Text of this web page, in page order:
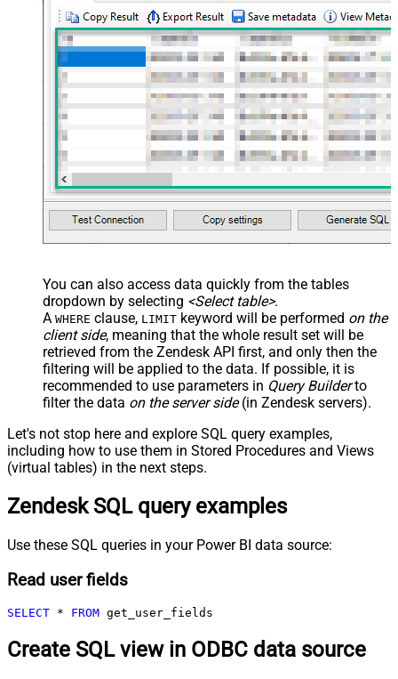
You can also access data quickly from the tables
dropdown by selecting <Select table>.
A WHERE clause, LIMIT keyword will be performed on the
client side, meaning that the whole result set will be
retrieved from the Zendesk API first, and only then the
filtering will be applied to the data. If possible, it is
recommended to use parameters in Query Builderto
filter the data on the server side(in Zendesk servers).
Let's not stop here and explore SQL query examples,
including how to use them in Stored Procedures and Views
(virtual tables) in the next steps.
Zendesk SQL query examples
Use these SQL queries in your Power BI data source:
Read user fields
SELECT * FROM get_user_fields
Create SQL view in ODBC data source